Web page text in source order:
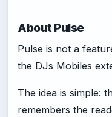
About Pulse
Pulse is not a
the DJs Mobiles
The idea is simple:
remembers the